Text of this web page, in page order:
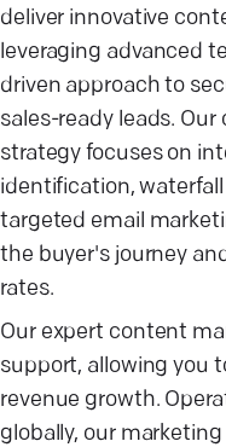
deliver innovative
leveraging advanced
driven approach to
sales-ready leads.
strategy focuses on
identification,
targeted email
the buyer's journey
rates.
Our expert content
support, allowing you
revenue growth.
globally, our